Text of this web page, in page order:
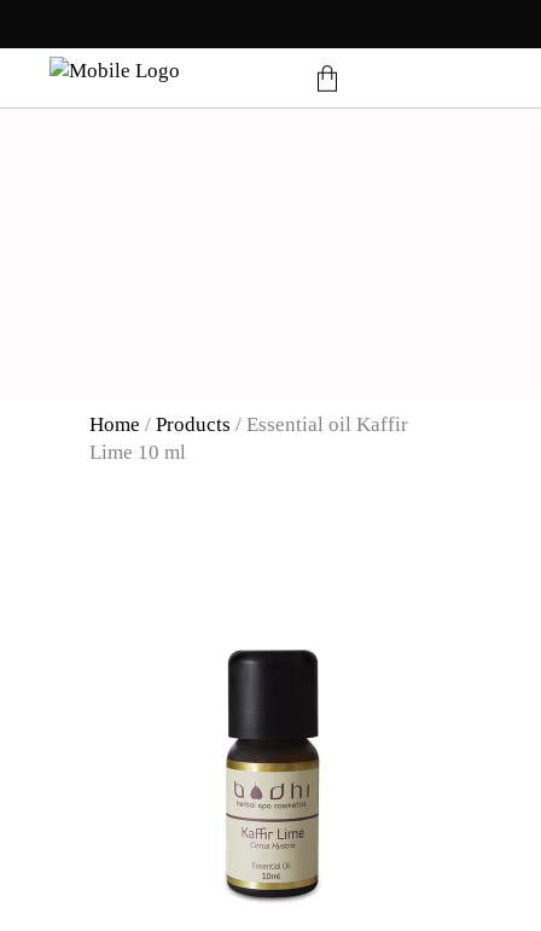
Home / Products / Essential oil Kaffir
Lime 10 ml